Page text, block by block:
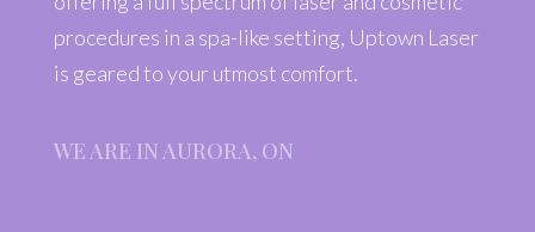
procedures in a spa-like setting, Uptown Laser
is geared to your utmost comfort.
WE ARE IN AURORA, ON